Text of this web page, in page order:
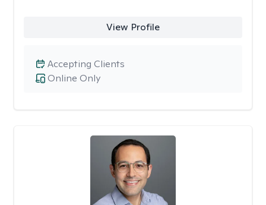
View Profile
Online Only
Accepting Clients